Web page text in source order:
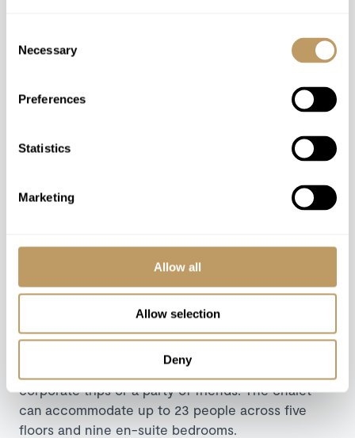
Selection
Necessary
Preferences
Statistics
Marketing
Allow all
Allow selection
Deny
St Anton, Austria. Sleeps 18+5
Chalet Lena epitomises style, luxury and opulence
offering guests an experience that will be a
cherished memory for years to come. With around
making Chalet Lena ideal for large family groups,
corporate trips or a party of friends. The chalet
can accommodate up to 23 people across five
floors and nine en-suite bedrooms.